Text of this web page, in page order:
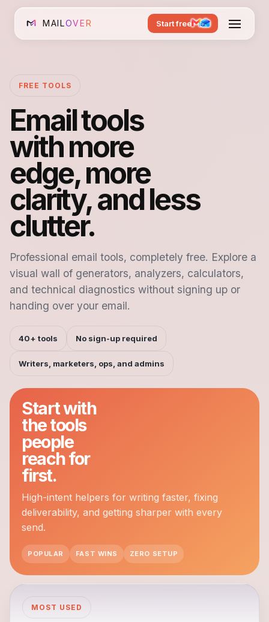
MAILOVER Start free
FREE TOOLS
Email tools
with more
edge, more
clarity, and less
clutter.
Professional email tools, completely free. Explore a
visual wall of generators, analyzers, calculators,
and technical diagnostics without signing up or
handing over your email.
40+ tools No sign-up required
Writers, marketers, ops, and admins
Start with
the tools
people
reach for
first.
High-intent helpers for writing faster, fixing
deliverability, and getting sharper with every
send.
POPULAR FAST WINS ZERO SETUP
MOST USED